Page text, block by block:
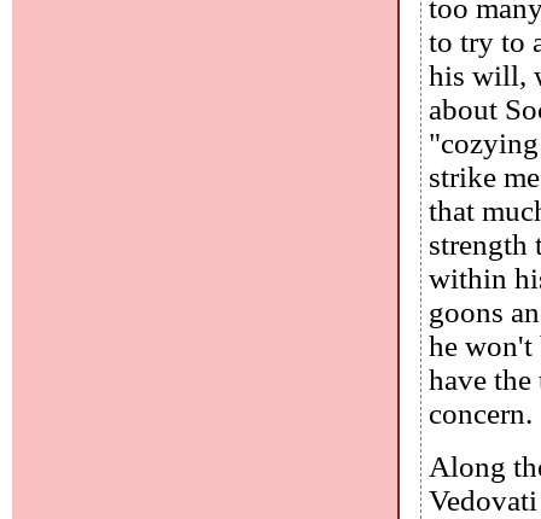
too
to try to
his will,
about
strike
that
strength
within
goons
he won't
have
concern.
Along